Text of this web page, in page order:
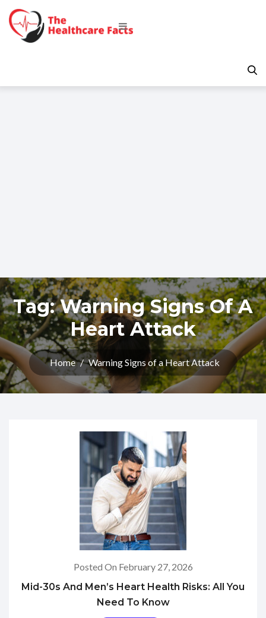
Tag:Warning Signs Of A
Heart Attack
Home / Warning Signs of a Heart Attack
Posted On February 27, 2026
Mid-30s And Men’s Heart Health Risks: All You
Need To Know